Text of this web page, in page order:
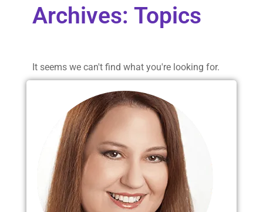
Archives: Topics
It seems we can't find what you're looking for.